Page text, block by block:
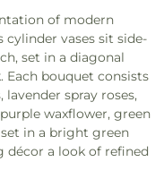
of modern
cylinder vases sit side-
set in a diagonal
Each bouquet consists
spray roses,
waxflower, green
in a bright green
décor a look of refined